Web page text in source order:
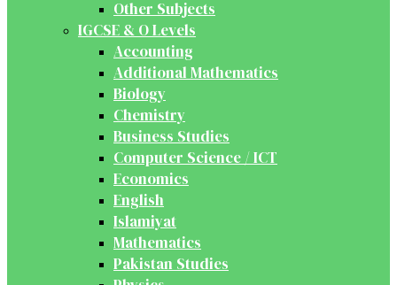
Other Subjects
IGCSE & O Levels
Accounting
Additional Mathematics
Biology
Chemistry
Business Studies
Computer Science / ICT
Economics
English
Islamiyat
Mathematics
Pakistan Studies